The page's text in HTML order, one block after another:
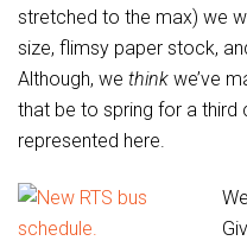
stretched to the max) we
size, flimsy paper stock,
Although, we think we’ve
that be to spring for a third
represented here.